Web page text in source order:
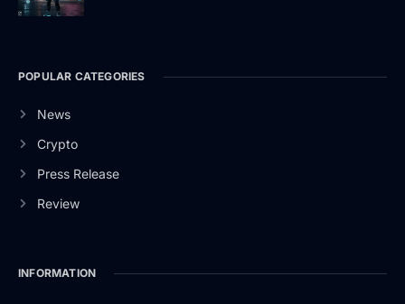
POPULAR CATEGORIES
News
Crypto
Press Release
Review
INFORMATION